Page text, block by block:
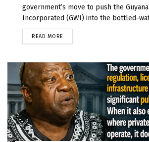
government’s move to push the
Incorporated (GWI) into the bottled-
READ MORE